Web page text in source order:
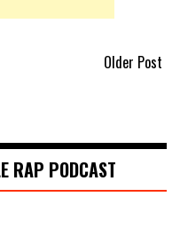
Older Post
RAP PODCAST